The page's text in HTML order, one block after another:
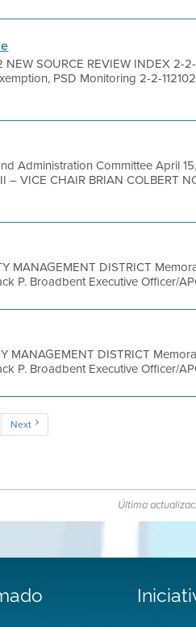
NEW SOURCE REVIEW INDEX 2-
PSD Monitoring 2-2-
Administration Committee April
– VICE CHAIR BRIAN COLBERT
MANAGEMENT DISTRICT
P. Broadbent Executive Officer/
MANAGEMENT DISTRICT
P. Broadbent Executive Officer/
Next
Última